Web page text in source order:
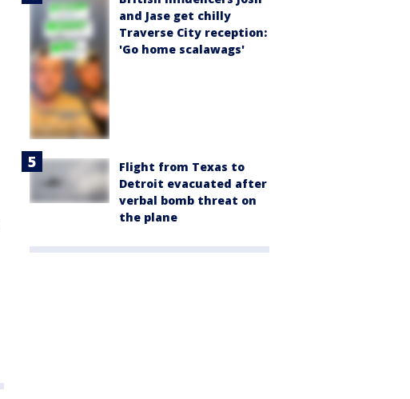
and Jase get chilly
Traverse City reception:
'Go home scalawags'
Flight from Texas to
Detroit evacuated after
verbal bomb threat on
the plane